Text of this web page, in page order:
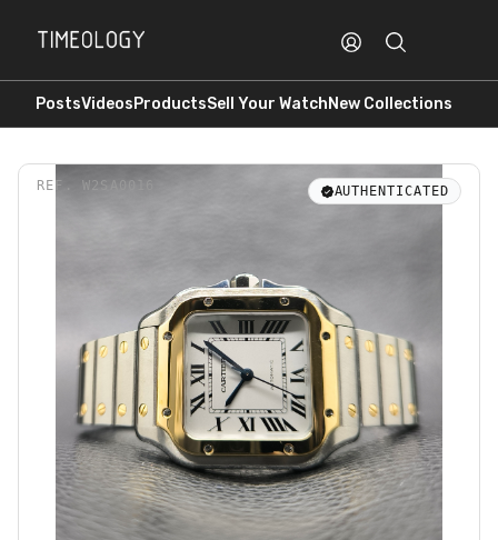
PostsVideosProductsSell Your WatchNew Collections
REF. W2SA0016 AUTHENTICATED